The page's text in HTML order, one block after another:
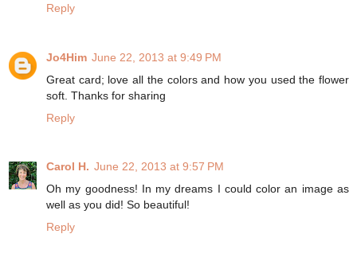
Reply
Jo4Him June 22, 2013 at 9:49 PM
Great card; love all the colors and how you used the flower
soft. Thanks for sharing
Reply
Carol H. June 22, 2013 at 9:57 PM
Oh my goodness! In my dreams I could color an image as
well as you did! So beautiful!
Reply